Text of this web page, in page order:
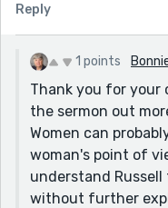
shorts story and
years, but nothing
wonderwoman. I
wife, active church
time to write the
enjoy developing a
Christian, women
and let me know if
prompt stories.
Reply
1 points
Thank you for your
the sermon out
Women can
woman's point of
understand
without further